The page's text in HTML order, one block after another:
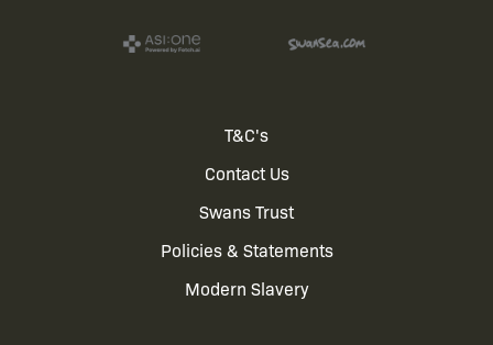
T&C's
Contact Us
Swans Trust
Policies & Statements
Modern Slavery